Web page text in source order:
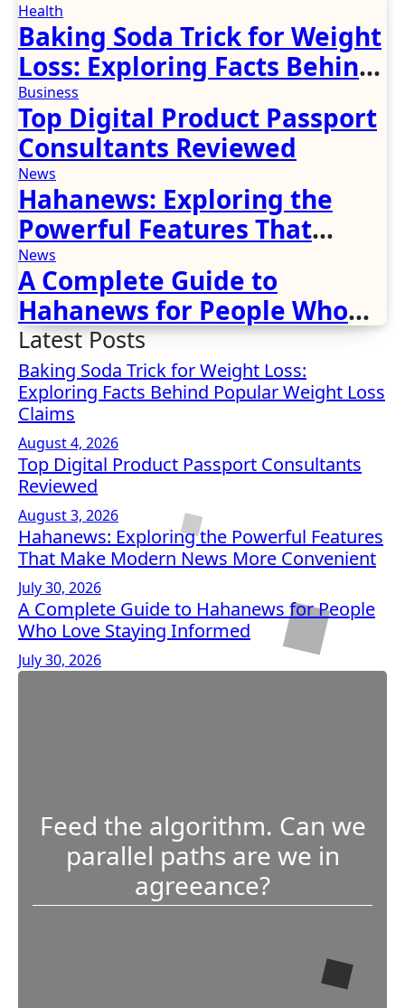
Health
Baking Soda Trick for Weight
Loss: Exploring Facts Behind
Popular Weight Loss Claims
Business
Top Digital Product Passport
Consultants Reviewed
News
Hahanews: Exploring the
Powerful Features That
Make Modern News More
Convenient
News
A Complete Guide to
Hahanews for People Who
Love Staying Informed
Latest Posts
Baking Soda Trick for Weight Loss:
Exploring Facts Behind Popular Weight Loss
Claims
August 4, 2026
Top Digital Product Passport Consultants
Reviewed
August 3, 2026
Hahanews: Exploring the Powerful Features
That Make Modern News More Convenient
July 30, 2026
A Complete Guide to Hahanews for People
Who Love Staying Informed
July 30, 2026
Feed the algorithm. Can we
parallel paths are we in
agreeance?